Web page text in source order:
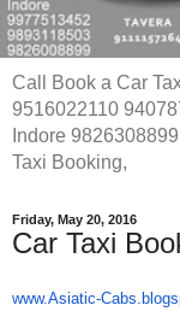
Call Book a Car
9516022110
Indore
Taxi Booking,
Friday, May 20, 2016
Car Taxi
www.Asiatic-